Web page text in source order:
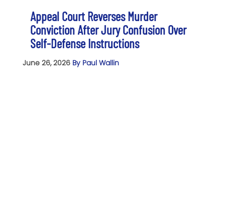
Appeal Court Reverses Murder
Conviction After Jury Confusion Over
Self-Defense Instructions
June 26, 2026 By Paul Wallin